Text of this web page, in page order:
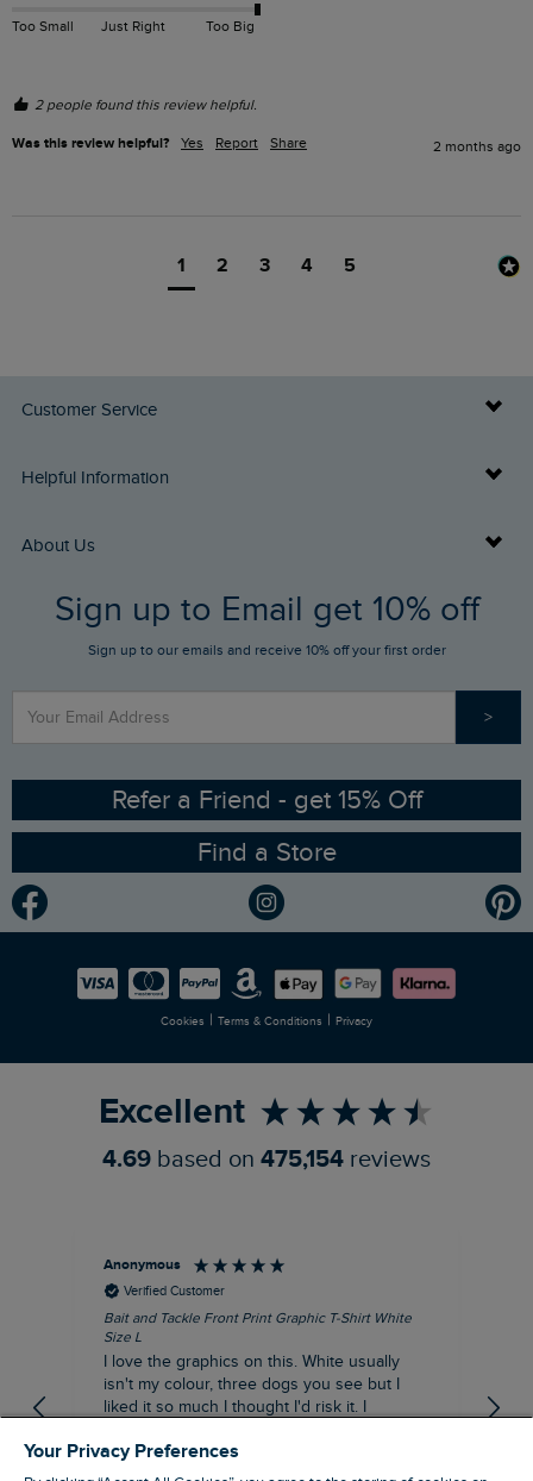
Too Small Just Right Too Big
2 people found this review helpful.
Was this review helpful? Yes Report Share 2 months ago
1 2 3 4 5
Customer Service
Delivery Info
Returns
FAQs
Stay up to date via SMS
Contact Us
Helpful Information
Buy Gift Cards
Gift Card Balance Checker
Sizing Guide
Ethical Policy
Gender Pay Gap Report
Modern Slavery Statement
Careers
About Us
Who We Are
RSPB Partnership
Planet Weird Fish
Newlife Partnership
Sign up to Email get 10% off
Sign up to our emails and receive 10% off your first order
>
Refer a Friend - get 15% Off
Find a Store
Cookies | Terms & Conditions | Privacy
Excellent
4.69 based on 475,154 reviews
Anonymous
Verified Customer
Bait and Tackle Front Print Graphic T-Shirt White
Size L
I love the graphics on this. White usually
isn't my colour, three dogs you see but I
liked it so much I thought I'd risk it. I
the pub. I digress, it's a great T-shirt and
excellent quality.
Your Privacy Preferences